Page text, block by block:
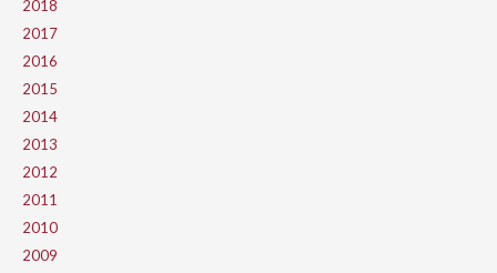
2018
2017
2016
2015
2014
2013
2012
2011
2010
2009